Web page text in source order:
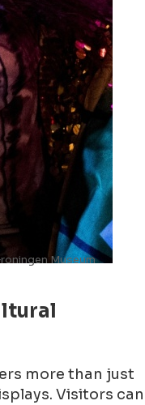
Museum
more than just
Visitors can